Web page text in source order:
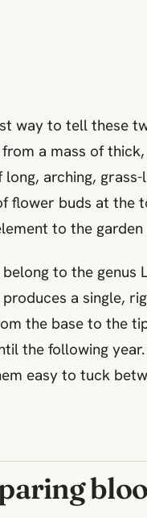
way to tell these
a mass of
long, arching,
flower buds at the
to the garden
belong to the genus
produces a single,
the base to the
the following
easy to tuck